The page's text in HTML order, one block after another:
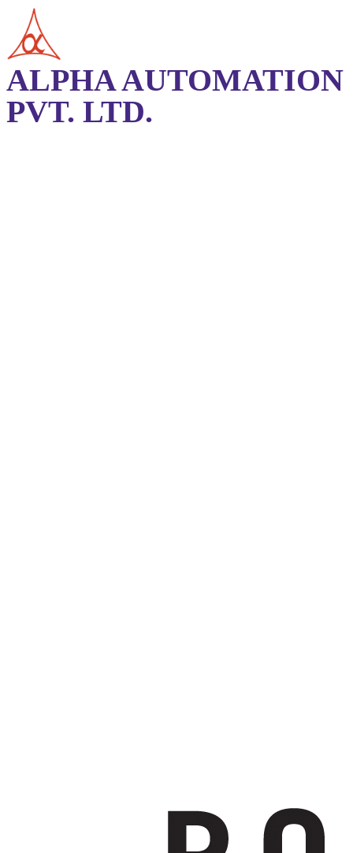
ALPHA AUTOMATION
PVT. LTD.